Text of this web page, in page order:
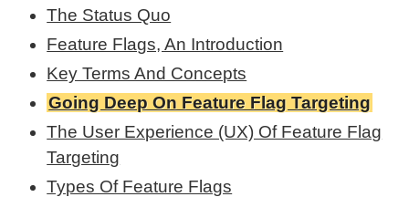
The Status Quo
Feature Flags, An Introduction
Key Terms And Concepts
Going Deep On Feature Flag Targeting
The User Experience (UX) Of Feature Flag
Targeting
Types Of Feature Flags